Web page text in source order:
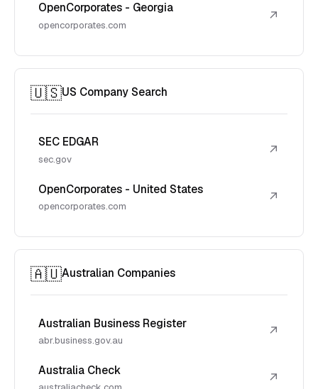
OpenCorporates - Georgia
opencorporates.com
↗
🇺🇸US Company Search
SEC EDGAR
sec.gov
↗
OpenCorporates - United States
opencorporates.com
↗
🇦🇺Australian Companies
Australian Business Register
abr.business.gov.au
↗
Australia Check ↗